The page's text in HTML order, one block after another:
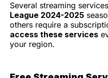
Several streaming
League 2024-2025
others require a
access these services
your region.